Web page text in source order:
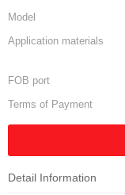
Model
Application materials
FOB port
Terms of Payment
Detail Information